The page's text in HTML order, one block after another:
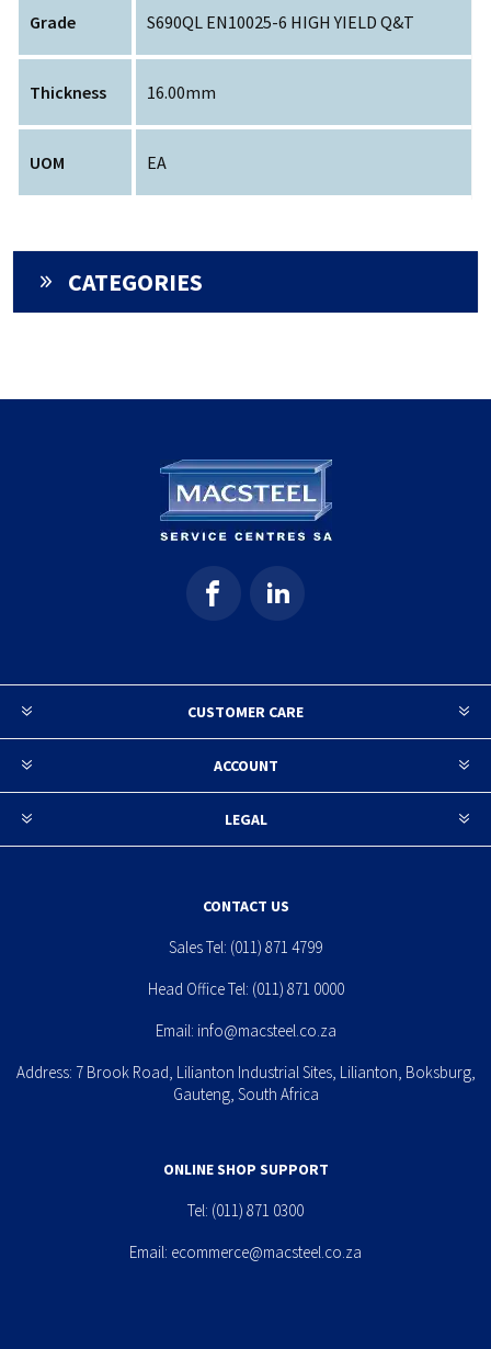
Grade S690QL EN10025-6 HIGH YIELD Q&T
Thickness 16.00mm
UOM EA
CATEGORIES
CUSTOMER CARE
ACCOUNT
LEGAL
CONTACT US
Sales Tel: (011) 871 4799
Head Office Tel: (011) 871 0000
Email: info@macsteel.co.za
Address: 7 Brook Road, Lilianton Industrial Sites, Lilianton, Boksburg,
Gauteng, South Africa
ONLINE SHOP SUPPORT
Tel: (011) 871 0300
Email: ecommerce@macsteel.co.za